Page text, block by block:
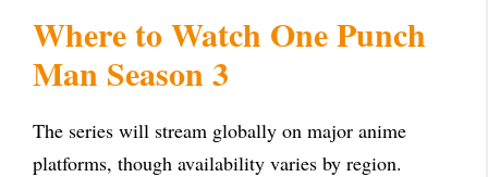
Where to Watch One Punch
Man Season 3
The series will stream globally on major anime
platforms, though availability varies by region.